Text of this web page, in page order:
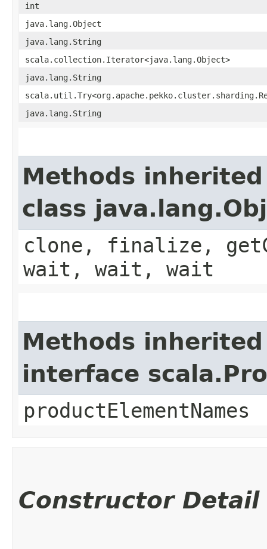
int
java.lang.Object
java.lang.String
scala.collection.Iterator<java.lang.Object>
java.lang.String
java.lang.String
Methods
class
clone, finalize,
wait, wait, wait
Methods
interface
productElementNames
Constructor Detail